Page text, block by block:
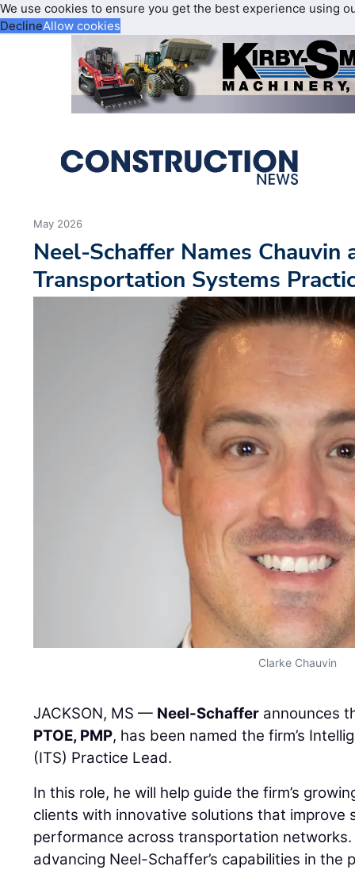
We use cookies to ensure you get the best experience using
DeclineAllow cookies
May 2026
Neel-Schaffer Names
Transportation Systems
Clarke Chauvin
JACKSON, MS — Neel-Schaffer announces
PTOE, PMP, has been named the firm’s
(ITS) Practice Lead.
In this role, he will help guide the firm’s
clients with innovative solutions that improve
performance across transportation
advancing Neel-Schaffer’s capabilities in the